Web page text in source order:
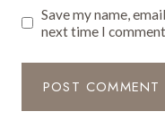
Save my name,
next time I